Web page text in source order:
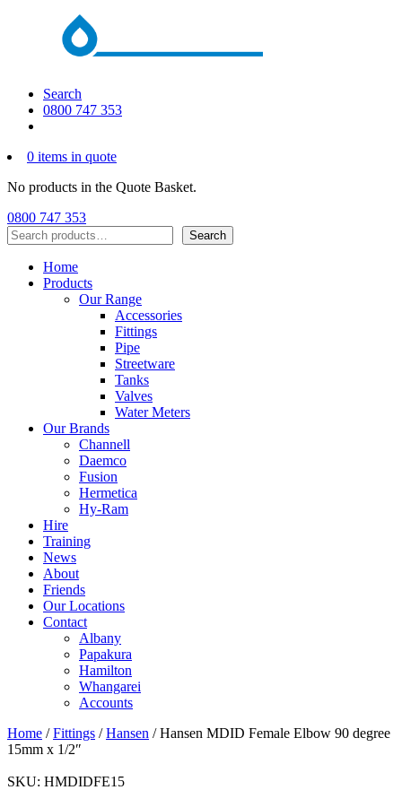
Search
0800 747 353
0 items in quote
No products in the Quote Basket.
0800 747 353
Search
Search
Home
Products
Our Range
Accessories
Fittings
Pipe
Streetware
Tanks
Valves
Water Meters
Our Brands
Channell
Daemco
Fusion
Hermetica
Hy-Ram
Hire
Training
News
About
Friends
Our Locations
Contact
Albany
Papakura
Hamilton
Whangarei
Accounts
Home /Fittings /Hansen / Hansen MDID Female Elbow 90 degree
15mm x 1/2″
SKU: HMDIDFE15